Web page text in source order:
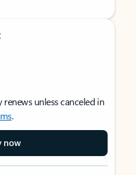
unless canceled in
.
now